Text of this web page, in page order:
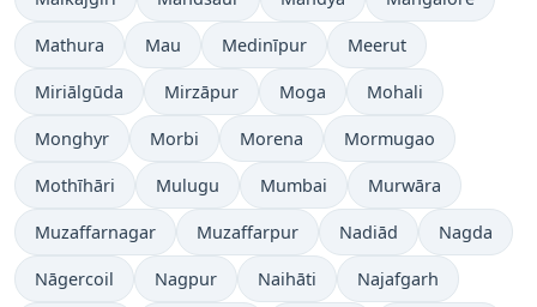
Mathura Mau Medinīpur Meerut
Miriālgūda Mirzāpur Moga Mohali
Monghyr Morbi Morena Mormugao
Mothīhāri Mulugu Mumbai Murwāra
Muzaffarnagar Muzaffarpur Nadiād Nagda
Nāgercoil Nagpur Naihāti Najafgarh